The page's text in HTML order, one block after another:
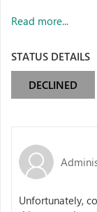
Read more...
STATUS DETAILS
DECLINED
Unfortunately,